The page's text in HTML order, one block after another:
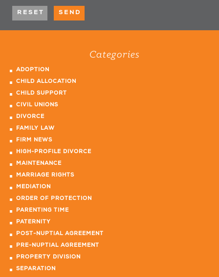
Categories
ADOPTION
CHILD ALLOCATION
CHILD SUPPORT
CIVIL UNIONS
DIVORCE
FAMILY LAW
FIRM NEWS
HIGH-PROFILE DIVORCE
MAINTENANCE
MARRIAGE RIGHTS
MEDIATION
ORDER OF PROTECTION
PARENTING TIME
PATERNITY
POST-NUPTIAL AGREEMENT
PRE-NUPTIAL AGREEMENT
PROPERTY DIVISION
SEPARATION